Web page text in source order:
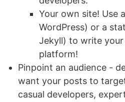
Your own site! Use
WordPress) or a
Jekyll) to write
platform!
Pinpoint an audience -
want your posts to
casual developers,